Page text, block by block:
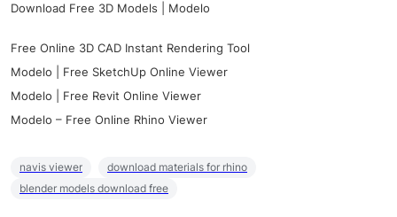
Download Free 3D Models | Modelo
Free Online 3D CAD Instant Rendering Tool
Modelo | Free SketchUp Online Viewer
Modelo | Free Revit Online Viewer
Modelo – Free Online Rhino Viewer
navis viewer
download materials for rhino
blender models download free